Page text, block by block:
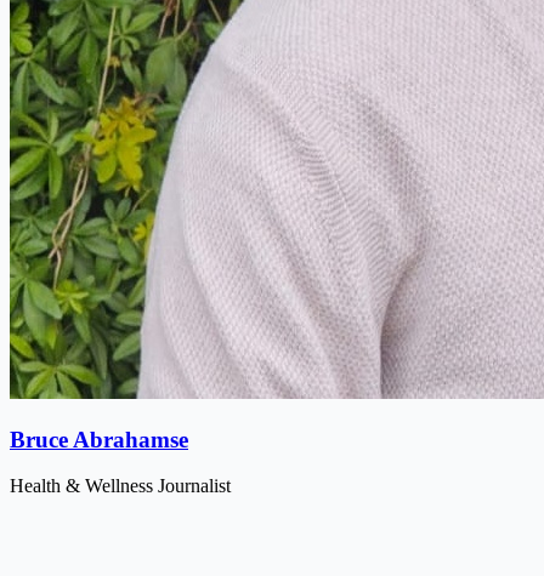
Bruce Abrahamse
Health & Wellness Journalist